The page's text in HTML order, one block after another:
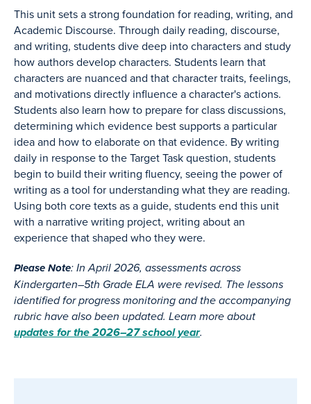
This unit sets a strong foundation for reading, writing, and
Academic Discourse. Through daily reading, discourse,
and writing, students dive deep into characters and study
how authors develop characters. Students learn that
characters are nuanced and that character traits, feelings,
and motivations directly influence a character's actions.
Students also learn how to prepare for class discussions,
determining which evidence best supports a particular
idea and how to elaborate on that evidence. By writing
daily in response to the Target Task question, students
begin to build their writing fluency, seeing the power of
writing as a tool for understanding what they are reading.
Using both core texts as a guide, students end this unit
with a narrative writing project, writing about an
experience that shaped who they were.
Please Note: In April 2026, assessments across
Kindergarten–5th Grade ELA were revised. The lessons
identified for progress monitoring and the accompanying
rubric have also been updated. Learn more about
updates for the 2026–27 school year.